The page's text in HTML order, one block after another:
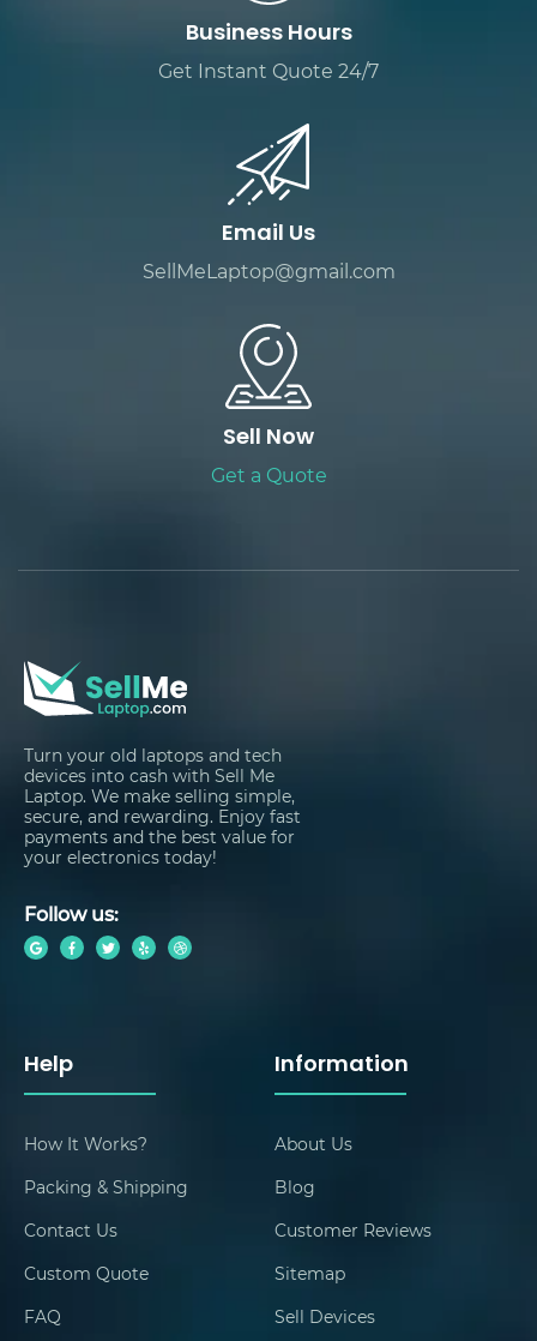
Business Hours
Get Instant Quote 24/7
Email Us
SellMeLaptop@gmail.com
Sell Now
Get a Quote
Turn your old laptops and tech
devices into cash with Sell Me
Laptop. We make selling simple,
secure, and rewarding. Enjoy fast
payments and the best value for
your electronics today!
Follow us:
Help
How It Works?
Packing & Shipping
Contact Us
Custom Quote
FAQ
Information
About Us
Blog
Customer Reviews
Sitemap
Sell Devices